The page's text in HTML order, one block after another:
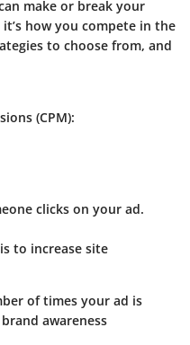
make or break your
how you compete in the
to choose from, and
(CPM):
clicks on your ad.
to increase site
of times your ad is
awareness